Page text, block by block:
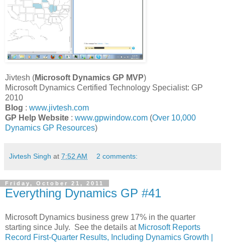
Jivtesh (Microsoft Dynamics GP MVP)
Microsoft Dynamics Certified Technology Specialist: GP
2010
Blog : www.jivtesh.com
GP Help Website : www.gpwindow.com (Over 10,000
Dynamics GP Resources)
Jivtesh Singh at 7:52 AM 2 comments:
Friday, October 21, 2011
Everything Dynamics GP #41
Microsoft Dynamics business grew 17% in the quarter
starting since July. See the details at Microsoft Reports
Record First-Quarter Results, Including Dynamics Growth |